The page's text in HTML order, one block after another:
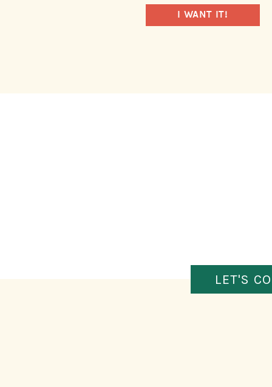
I WANT IT!
LET'S